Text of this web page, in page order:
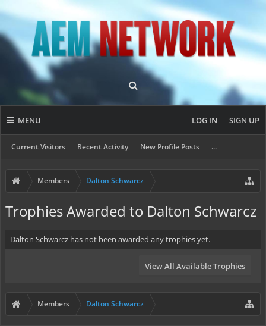
MENU
Current Visitors Recent Activity New Profile Posts ...
LOG IN SIGN UP
Members Dalton Schwarcz
Trophies Awarded to Dalton Schwarcz
Dalton Schwarcz has not been awarded any trophies yet.
View All Available Trophies
Members Dalton Schwarcz